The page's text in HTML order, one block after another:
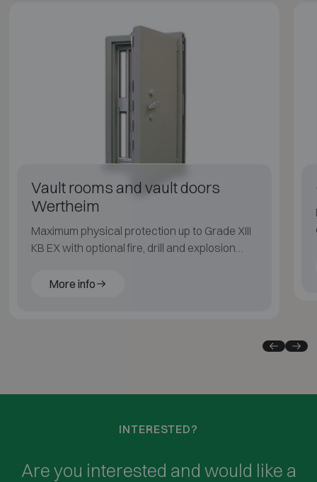
Vault rooms and vault doors
Wertheim
Maximum physical protection up to Grade XIII
KB EX with optional fire, drill and explosion
More info
INTERESTED?
Are you interested and would like a